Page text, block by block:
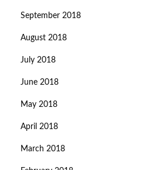
September 2018
August 2018
July 2018
June 2018
May 2018
April 2018
March 2018